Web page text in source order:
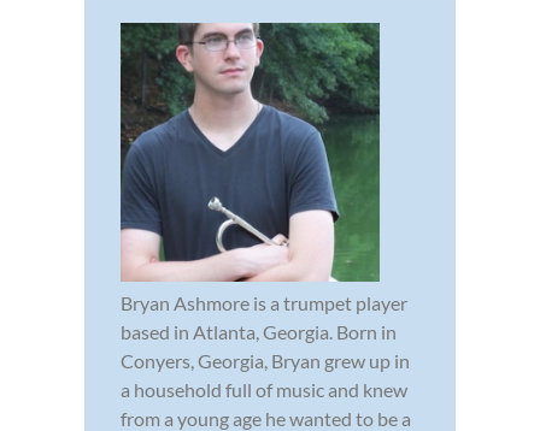
Bryan Ashmore is a trumpet player
based in Atlanta, Georgia. Born in
Conyers, Georgia, Bryan grew up in
a household full of music and knew
from a young age he wanted to be a